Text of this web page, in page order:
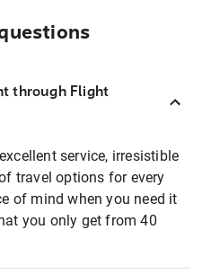
through Flight
service, irresistible
travel options for every
of mind when you need it
you only get from 40